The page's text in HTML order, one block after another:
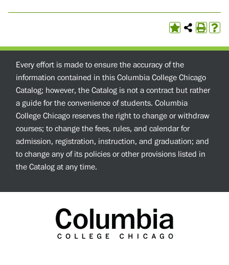
Every effort is made to ensure the accuracy of the
information contained in this Columbia College Chicago
Catalog; however, the Catalog is not a contract but rather
a guide for the convenience of students. Columbia
College Chicago reserves the right to change or withdraw
courses; to change the fees, rules, and calendar for
admission, registration, instruction, and graduation; and
to change any of its policies or other provisions listed in
the Catalog at any time.